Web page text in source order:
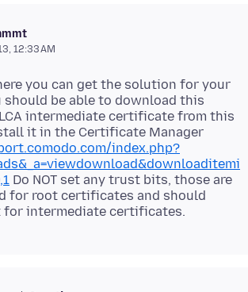
12:33 AM
you can get the solution for your
should be able to download this
intermediate certificate from this
it in the Certificate Manager
index.php?
Do NOT set any trust bits, those are
for root certificates and should